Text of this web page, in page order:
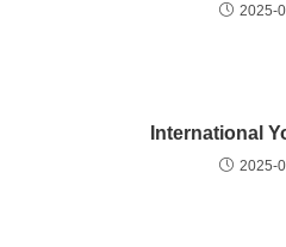
2025-
International
2025-